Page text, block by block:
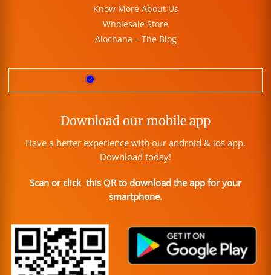
Know More About Us
Wholesale Store
Alochana – The Blog
Download our mobile app
Have a better experience with our android & ios app.
Download today!
Scan or click this QR to download the app for your
smartphone.